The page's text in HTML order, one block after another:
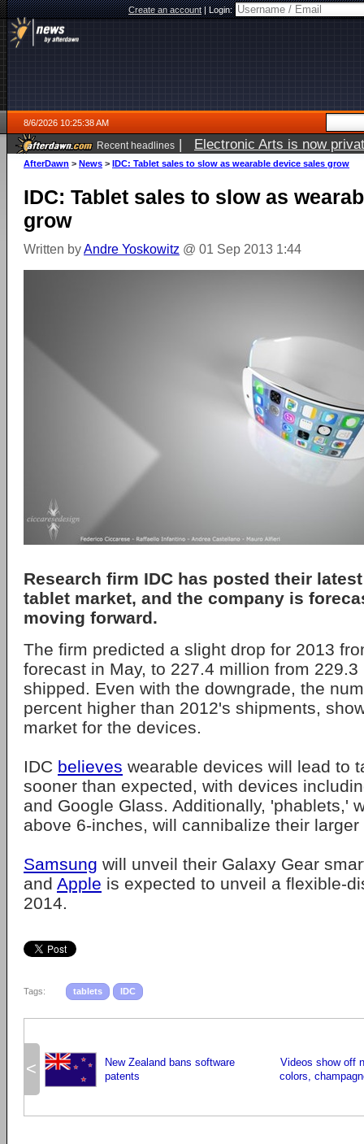
Create an account|Login:
8/6/2026 10:25:38 AM
Recent headlines | Electronic Arts is now
AfterDawn > News > IDC: Tablet sales to slow as wearable device sales grow
IDC: Tablet sales to slow as
grow
Written byAndre Yoskowitz @ 01 Sep 2013 1:44
Research firm IDC has posted their
tablet market, and the company is
moving forward.
The firm predicted a slight drop for 2013
forecast in May, to 227.4 million from
shipped. Even with the downgrade, the
percent higher than 2012's shipments,
market for the devices.
IDC believes wearable devices will lead to
sooner than expected, with devices
and Google Glass. Additionally, 'phablets,'
above 6-inches, will cannibalize their
Samsung will unveil their Galaxy Gear
and Apple is expected to unveil a flexible-
2014.
Tags: tablets IDC
<
New Zealand bans software
patents
Videos show off
colors,